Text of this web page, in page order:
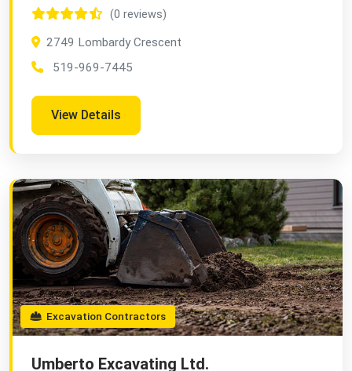
(0 reviews)
2749 Lombardy Crescent
519-969-7445
View Details
Excavation Contractors
Umberto Excavating Ltd.